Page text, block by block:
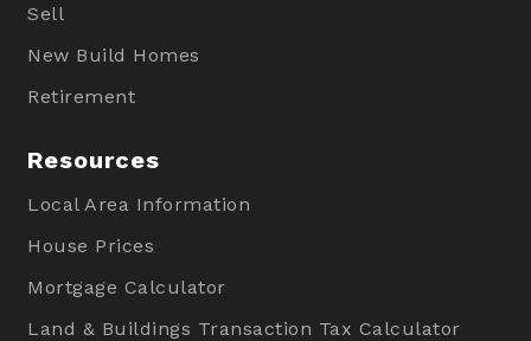
Sell
New Build Homes
Retirement
Resources
Local Area Information
House Prices
Mortgage Calculator
Land & Buildings Transaction Tax Calculator